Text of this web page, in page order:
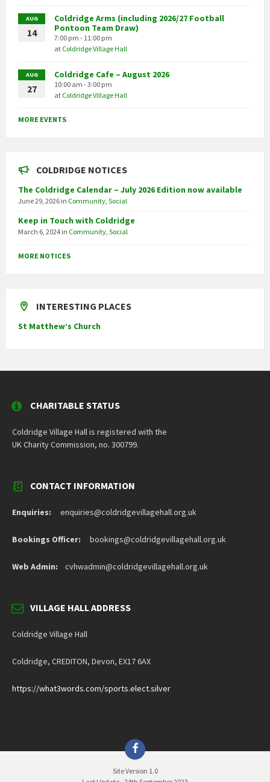
AUG
14
Coldridge Arms (including 2026/27 Football
Pontoon Team Draw)
7:00 pm - 11:00 pm
at Coldridge Village Hall
AUG
27
Coldridge Cafe – August 2026
10:00 am - 3:00 pm
at Coldridge Village Hall
MORE EVENTS
COLDRIDGE NOTICES
The Coldridge Calendar – July 2026 Edition now available
June 29, 2026 in Community Social
Keep in Touch with Coldridge
March 6, 2024 in Community Social
MORE NOTICES
INTERESTING PLACES
St Matthew’s Church
CHARITABLE STATUS
Coldridge Village Hall is registered with the
UK Charity Commission, no. 300799.
CONTACT INFORMATION
Enquiries: enquiries@coldridgevillagehall.org.uk
Bookings Officer: bookings@coldridgevillagehall.org.uk
Web Admin: cvhwadmin@coldridgevillagehall.org.uk
VILLAGE HALL ADDRESS
Coldridge Village Hall
Coldridge, CREDITON, Devon, EX17 6AX
https://what3words.com/sports.elect.silver
Facebook
Site Version 1.0